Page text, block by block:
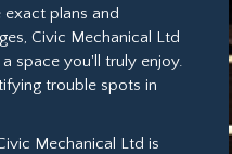
plans and
Civic Mechanical Ltd
space you'll truly enjoy.
trouble spots in
Mechanical Ltd is